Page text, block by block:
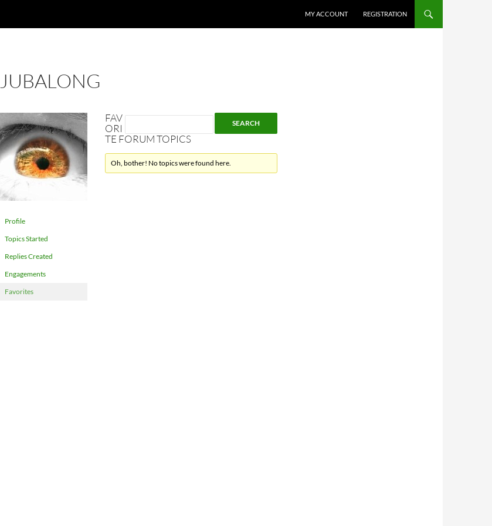
MY ACCOUNT REGISTRATION
JUBALONG
Profile
Topics Started
Replies Created
Engagements
Favorites
FAV
ORI
TE FORUM TOPICS
Oh, bother! No topics were found here.